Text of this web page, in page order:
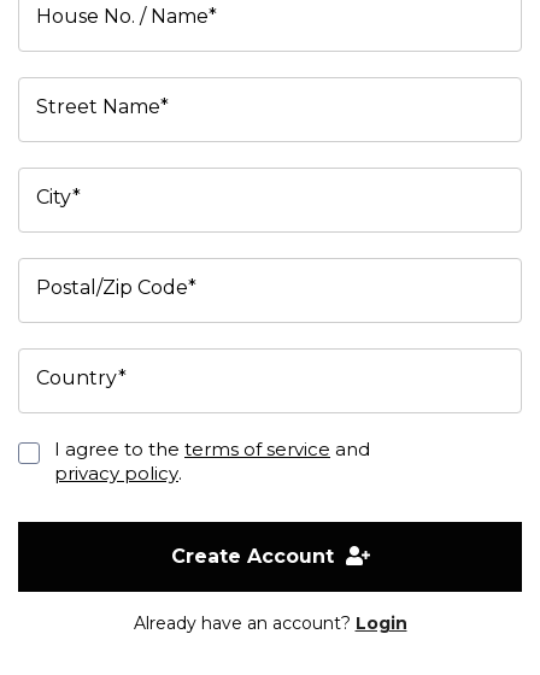
House No. / Name*
Street Name*
City*
Postal/Zip Code*
Country*
I agree to the terms of service and
privacy policy.
Create Account
Already have an account? Login